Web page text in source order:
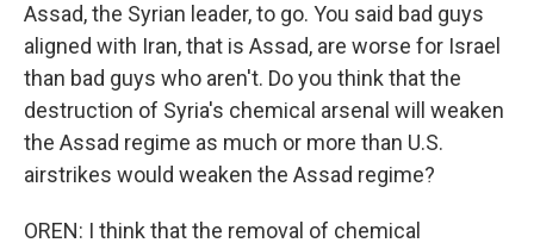
Assad, the Syrian leader, to go. You said bad guys
aligned with Iran, that is Assad, are worse for Israel
than bad guys who aren't. Do you think that the
destruction of Syria's chemical arsenal will weaken
the Assad regime as much or more than U.S.
airstrikes would weaken the Assad regime?
OREN: I think that the removal of chemical